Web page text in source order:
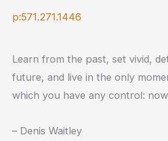
p:571.271.1446
Learn from the past, set vivid,
future, and live in the only
which you have any control:
– Denis Waitley